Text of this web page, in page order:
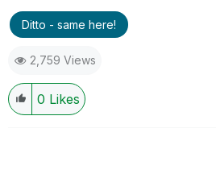
Ditto - same here!
2,759 Views
0 Likes